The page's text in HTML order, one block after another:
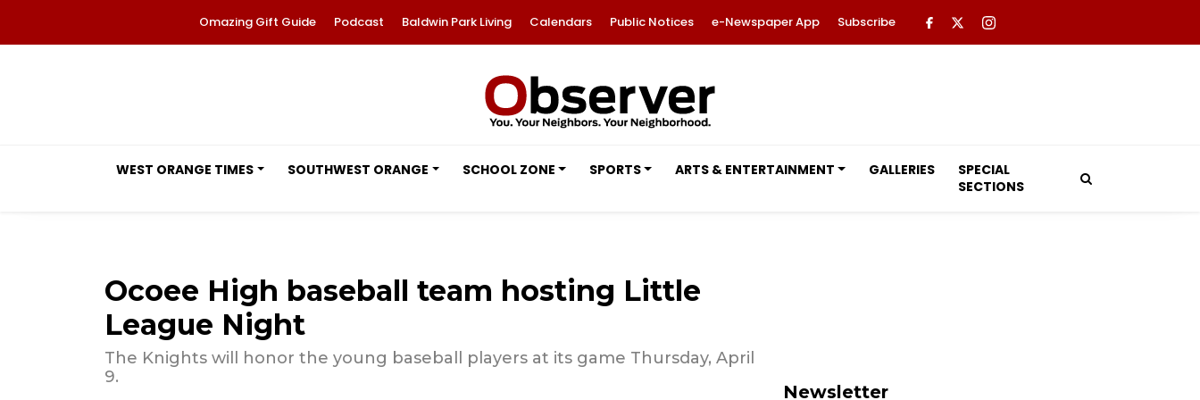
Omazing Gift Guide Podcast Baldwin Park Living Calendars Public Notices e-Newspaper App Subscribe
WEST ORANGE TIMES SOUTHWEST ORANGE SCHOOL ZONE SPORTS ARTS & ENTERTAINMENT GALLERIES
SPECIAL
SECTIONS
Ocoee High baseball team hosting Little
League Night
The Knights will honor the young baseball players at its game Thursday, April
9.
Newsletter